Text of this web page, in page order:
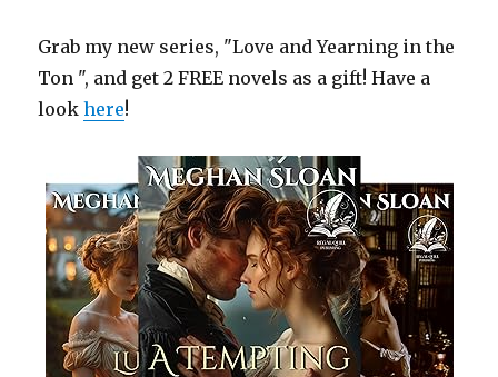
Grab my new series, "Love and Yearning in the
Ton ", and get 2 FREE novels as a gift! Have a
lookhere!